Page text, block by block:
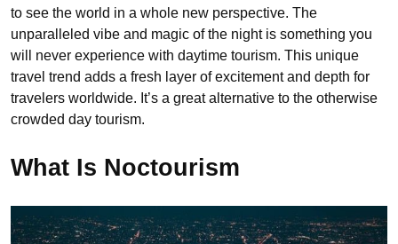
to see the world in a whole new perspective. The
unparalleled vibe and magic of the night is something you
will never experience with daytime tourism. This unique
travel trend adds a fresh layer of excitement and depth for
travelers worldwide. It’s a great alternative to the otherwise
crowded day tourism.
What Is Noctourism